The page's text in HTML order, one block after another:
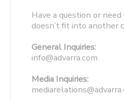
Have a question or
doesn’t fit into another
General Inquiries:
info@advarra.com
Media Inquiries: